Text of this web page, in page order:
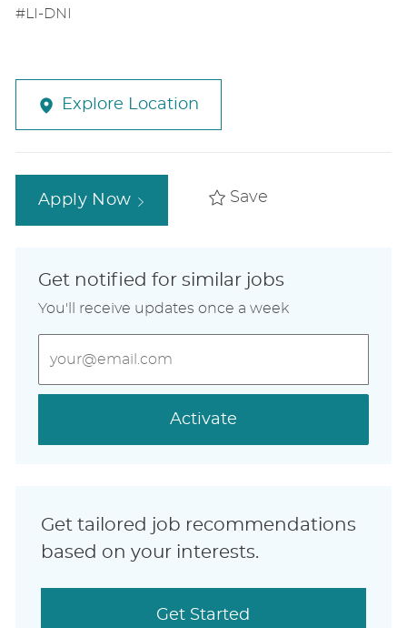
#LI-DNI
Explore Location
Apply Now Save
Get notified for similar jobs
You'll receive updates once a week
Email
address
Activate
Get tailored job recommendations
based on your interests.
Get Started